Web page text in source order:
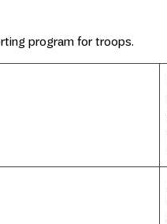
program for troops.